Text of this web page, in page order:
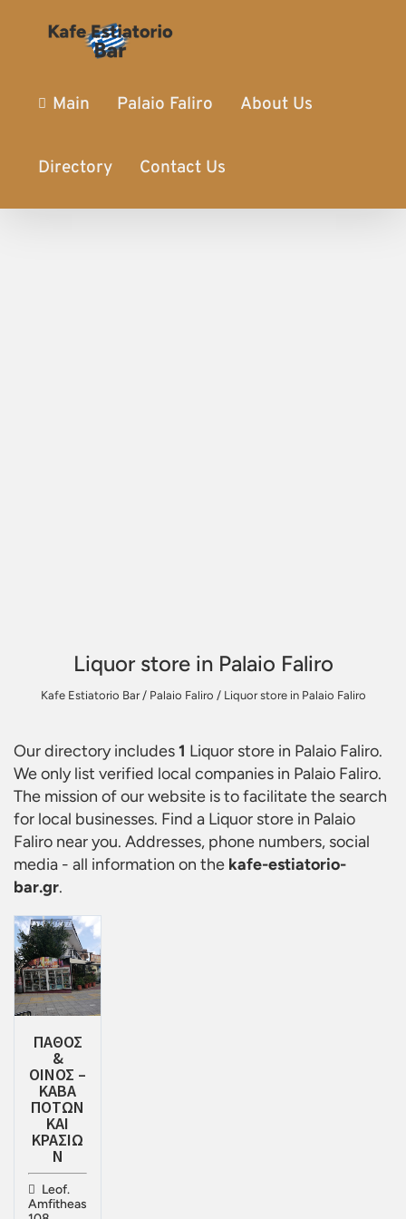
Main Palaio Faliro About Us
Directory Contact Us
Liquor store in Palaio Faliro
Kafe Estiatorio Bar/ Palaio Faliro / Liquor store in Palaio Faliro
Our directory includes1 Liquor store in Palaio Faliro.
We only list verified local companies in Palaio Faliro.
The mission of our website is to facilitate the search
for local businesses. Find a Liquor store in Palaio
Faliro near you. Addresses, phone numbers, social
media - all information on the kafe-estiatorio-
bar.gr.
ΠΑΘΟΣ
&
ΟΙΝΟΣ –
ΚΑΒΑ
ΠΟΤΩΝ
ΚΑΙ
ΚΡΑΣΙΩ
Ν
Leof.
Amfitheas